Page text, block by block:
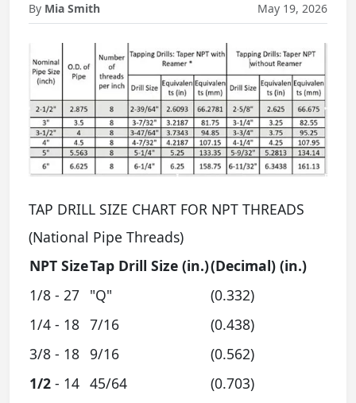
By Mia Smith May 19, 2026
TAP DRILL SIZE CHART FOR NPT THREADS
(National Pipe Threads)
NPT SizeTap Drill Size (in.)(Decimal) (in.)
1/8 - 27 "Q"
(0.332)
1/4 - 18 7/16
(0.438)
3/8 - 18 9/16
(0.562)
1/2 - 14 45/64 (0.703)